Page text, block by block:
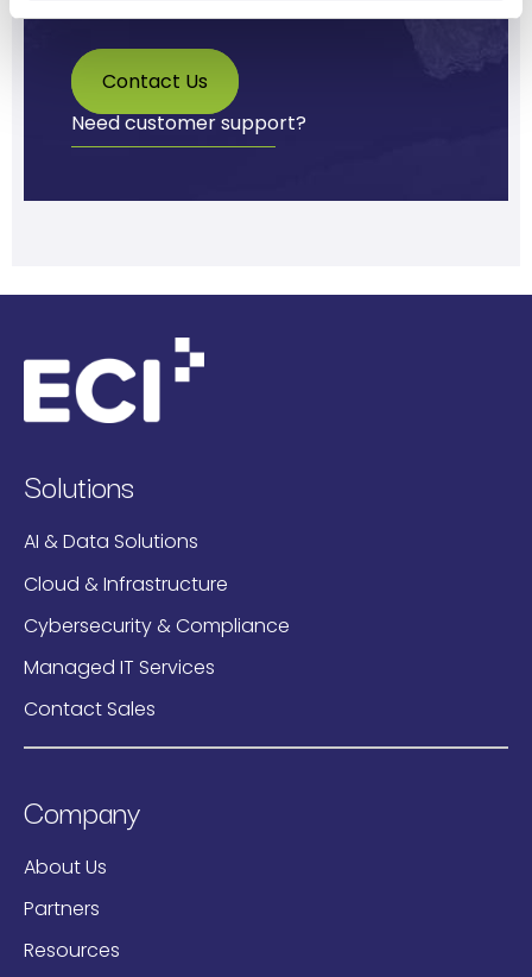
Contact Us
Need customer support?
Solutions
AI & Data Solutions
Cloud & Infrastructure
Cybersecurity & Compliance
Managed IT Services
Contact Sales
Company
About Us
Partners
Resources